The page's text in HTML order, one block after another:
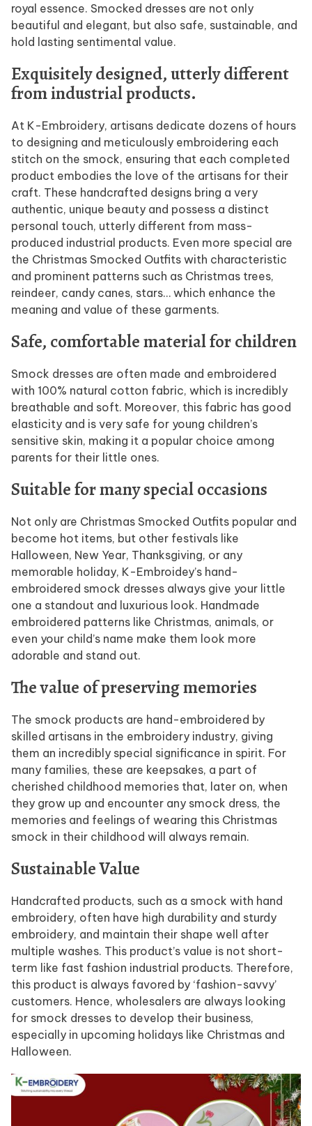
royal essence. Smocked dresses are not only
beautiful and elegant, but also safe, sustainable, and
hold lasting sentimental value.
Exquisitely designed, utterly different
from industrial products.
At K-Embroidery, artisans dedicate dozens of hours
to designing and meticulously embroidering each
stitch on the smock, ensuring that each completed
product embodies the love of the artisans for their
craft. These handcrafted designs bring a very
authentic, unique beauty and possess a distinct
personal touch, utterly different from mass-
produced industrial products. Even more special are
the Christmas Smocked Outfits with characteristic
and prominent patterns such as Christmas trees,
reindeer, candy canes, stars… which enhance the
meaning and value of these garments.
Safe, comfortable material for children
Smock dresses are often made and embroidered
with 100% natural cotton fabric, which is incredibly
breathable and soft. Moreover, this fabric has good
elasticity and is very safe for young children’s
sensitive skin, making it a popular choice among
parents for their little ones.
Suitable for many special occasions
Not only are Christmas Smocked Outfits popular and
become hot items, but other festivals like
Halloween, New Year, Thanksgiving, or any
memorable holiday, K-Embroidey’s hand-
embroidered smock dresses always give your little
one a standout and luxurious look. Handmade
embroidered patterns like Christmas, animals, or
even your child’s name make them look more
adorable and stand out.
The value of preserving memories
The smock products are hand-embroidered by
skilled artisans in the embroidery industry, giving
them an incredibly special significance in spirit. For
many families, these are keepsakes, a part of
cherished childhood memories that, later on, when
they grow up and encounter any smock dress, the
memories and feelings of wearing this Christmas
smock in their childhood will always remain.
Sustainable Value
Handcrafted products, such as a smock with hand
embroidery, often have high durability and sturdy
embroidery, and maintain their shape well after
multiple washes. This product’s value is not short-
term like fast fashion industrial products. Therefore,
this product is always favored by ‘fashion-savvy’
customers. Hence, wholesalers are always looking
for smock dresses to develop their business,
especially in upcoming holidays like Christmas and
Halloween.